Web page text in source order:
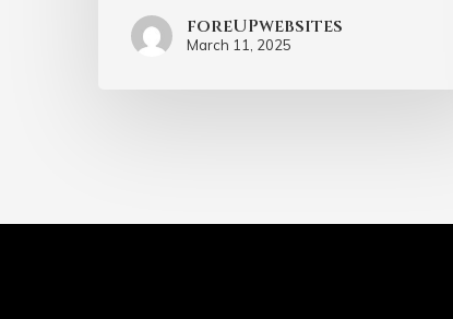
foreUPwebsites
March 11, 2025